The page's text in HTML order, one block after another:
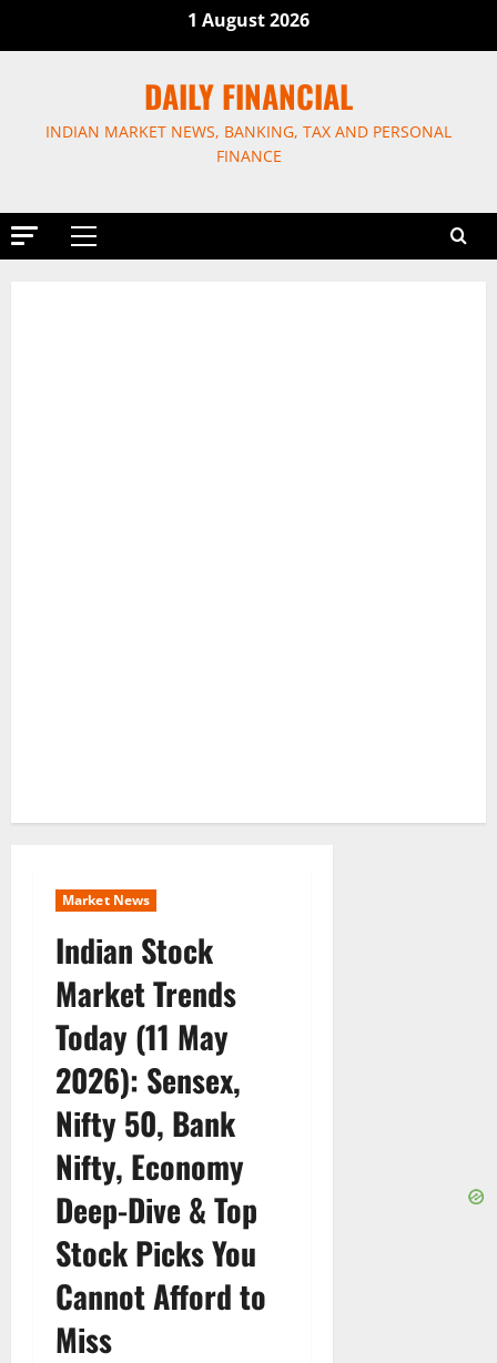
1 August 2026
DAILY FINANCIAL
INDIAN MARKET NEWS, BANKING, TAX AND PERSONAL
FINANCE
Primary
Market News
Indian Stock
Market Trends
Today (11 May
2026): Sensex,
Nifty 50, Bank
Nifty, Economy
Deep-Dive & Top
Stock Picks You
Cannot Afford to
Miss